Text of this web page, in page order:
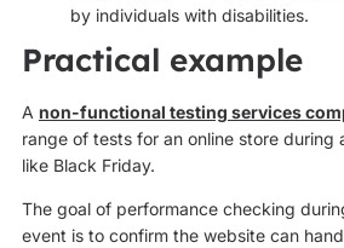
by individuals with disabilities.
Practical example
A non-functional testing services
range of tests for an online store during
like Black Friday.
The goal of performance checking
event is to confirm the website can